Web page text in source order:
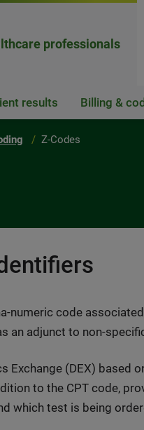
professionals
results Billing &
Z-Codes
numeric code
an adjunct to non-
(DEX) based
to the CPT code,
which test is being